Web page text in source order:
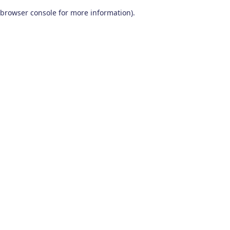
browser console for more information).